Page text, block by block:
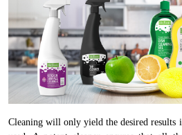
Cleaning will only yield the desired results